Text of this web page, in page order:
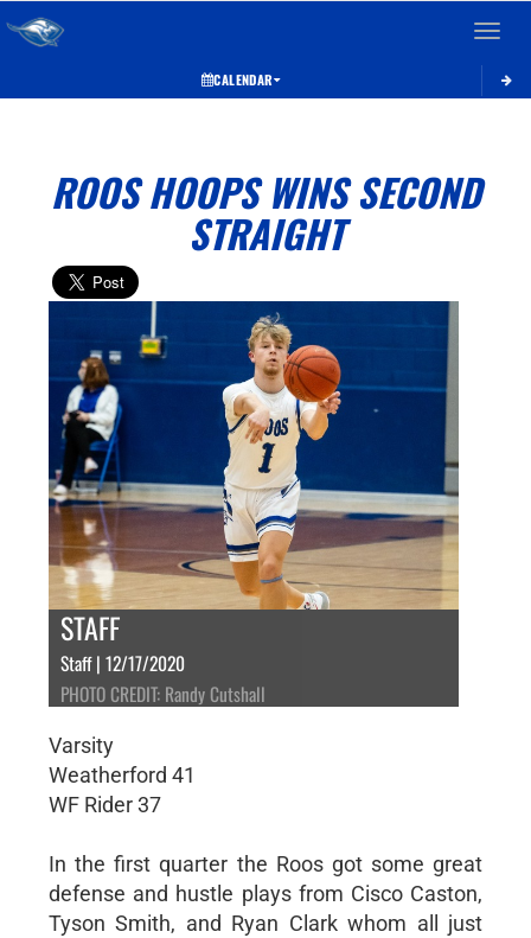
Toggle
CALENDAR
ROOS HOOPS WINS SECOND
STRAIGHT
STAFF
Staff | 12/17/2020
PHOTO CREDIT: Randy Cutshall
Varsity
Weatherford 41
WF Rider 37
In the first quarter the Roos got some great
defense and hustle plays from Cisco Caston,
Tyson Smith, and Ryan Clark whom all just